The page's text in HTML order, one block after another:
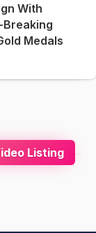
With
Breaking
Medals
Listing